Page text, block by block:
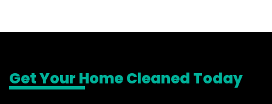
Get Your Home Cleaned Today